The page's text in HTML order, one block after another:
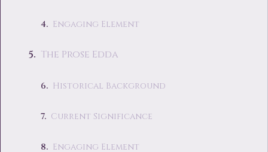
Engaging Element
The Prose Edda
Historical Background
Current Significance
Engaging Element